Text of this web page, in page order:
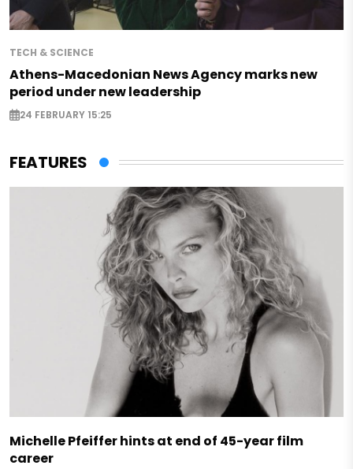
TECH & SCIENCE
Athens-Macedonian News Agency marks new
period under new leadership
24 FEBRUARY 15:25
FEATURES
Michelle Pfeiffer hints at end of 45-year film
career